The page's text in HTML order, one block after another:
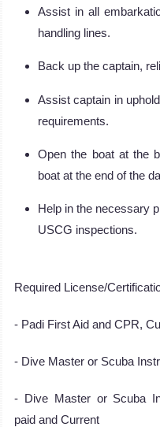
Assist in all
handling lines.
Back up the captain,
Assist captain in
requirements.
Open the boat at the
boat at the end of the
Help in the necessary
USCG inspections.
Required License/
- Padi First Aid and CPR,
- Dive Master or Scuba
- Dive Master or Scuba
paid and Current